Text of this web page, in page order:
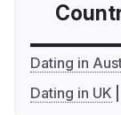
Dating in
Dating in UK